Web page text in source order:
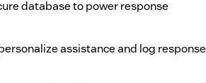
database to power response
assistance and log response